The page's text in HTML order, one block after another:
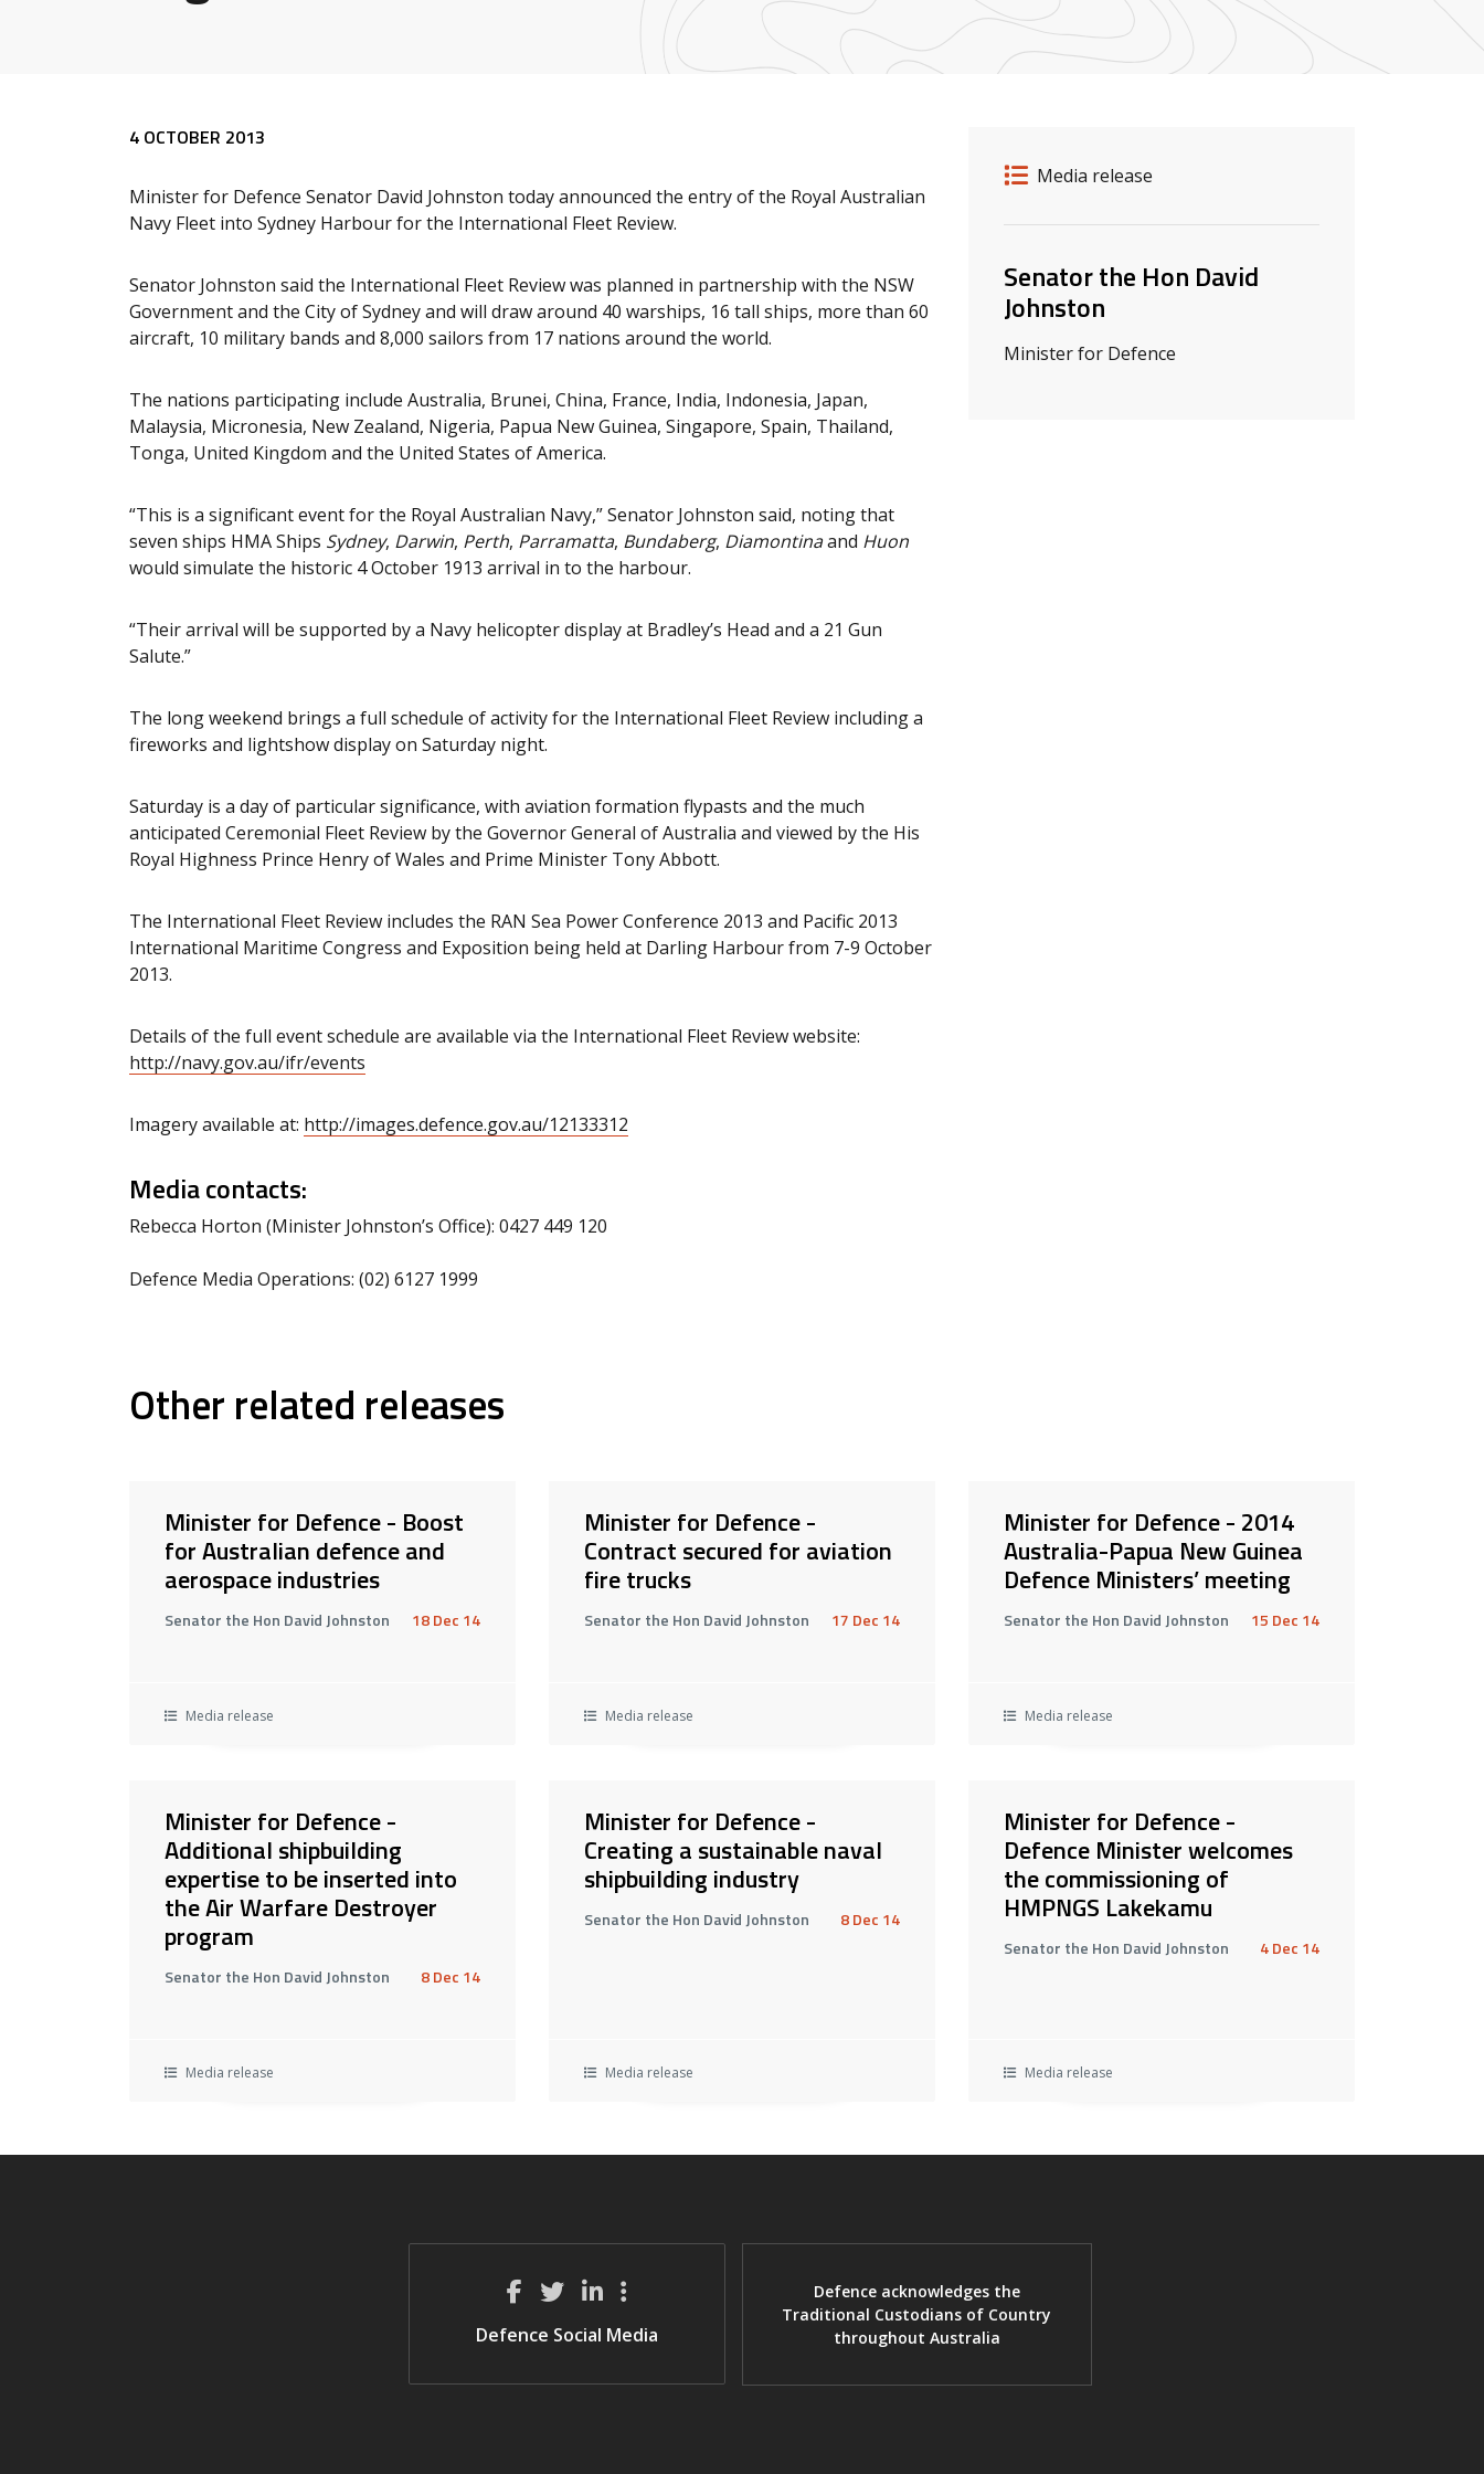
Release details
Release type
Media release
Related ministers and contacts
Senator the Hon David
Johnston
Minister for Defence
Release content
4 OCTOBER 2013
Minister for Defence Senator David Johnston today announced the entry of the Royal Australian
Navy Fleet into Sydney Harbour for the International Fleet Review.
Senator Johnston said the International Fleet Review was planned in partnership with the NSW
Government and the City of Sydney and will draw around 40 warships, 16 tall ships, more than 60
aircraft, 10 military bands and 8,000 sailors from 17 nations around the world.
The nations participating include Australia, Brunei, China, France, India, Indonesia, Japan,
Malaysia, Micronesia, New Zealand, Nigeria, Papua New Guinea, Singapore, Spain, Thailand,
Tonga, United Kingdom and the United States of America.
“This is a significant event for the Royal Australian Navy,” Senator Johnston said, noting that
seven ships HMA Ships Sydney, Darwin, Perth, Parramatta, Bundaberg, Diamontinaand Huon
would simulate the historic 4 October 1913 arrival in to the harbour.
“Their arrival will be supported by a Navy helicopter display at Bradley’s Head and a 21 Gun
Salute.”
The long weekend brings a full schedule of activity for the International Fleet Review including a
fireworks and lightshow display on Saturday night.
Saturday is a day of particular significance, with aviation formation flypasts and the much
anticipated Ceremonial Fleet Review by the Governor General of Australia and viewed by the His
Royal Highness Prince Henry of Wales and Prime Minister Tony Abbott.
The International Fleet Review includes the RAN Sea Power Conference 2013 and Pacific 2013
International Maritime Congress and Exposition being held at Darling Harbour from 7-9 October
2013.
Details of the full event schedule are available via the International Fleet Review website:
http://navy.gov.au/ifr/events
Imagery available at: http://images.defence.gov.au/12133312
Media contacts:
Rebecca Horton (Minister Johnston’s Office): 0427 449 120
Defence Media Operations: (02) 6127 1999
Other related releases
Minister for Defence - Boost
for Australian defence and
aerospace industries
Senator the Hon David Johnston 18 Dec 14
Media release
Minister for Defence -
Contract secured for aviation
fire trucks
Senator the Hon David Johnston 17 Dec 14
Media release
Minister for Defence - 2014
Australia-Papua New Guinea
Defence Ministers’ meeting
Senator the Hon David Johnston 15 Dec 14
Media release
Minister for Defence -
Additional shipbuilding
expertise to be inserted into
the Air Warfare Destroyer
program
Senator the Hon David Johnston 8 Dec 14
Media release
Minister for Defence -
Creating a sustainable naval
shipbuilding industry
Senator the Hon David Johnston 8 Dec 14
Media release
Minister for Defence -
Defence Minister welcomes
the commissioning of
HMPNGS Lakekamu
Senator the Hon David Johnston 4 Dec 14
Media release
Defence Social Media
Defence acknowledges the
Traditional Custodians of Country
throughout Australia